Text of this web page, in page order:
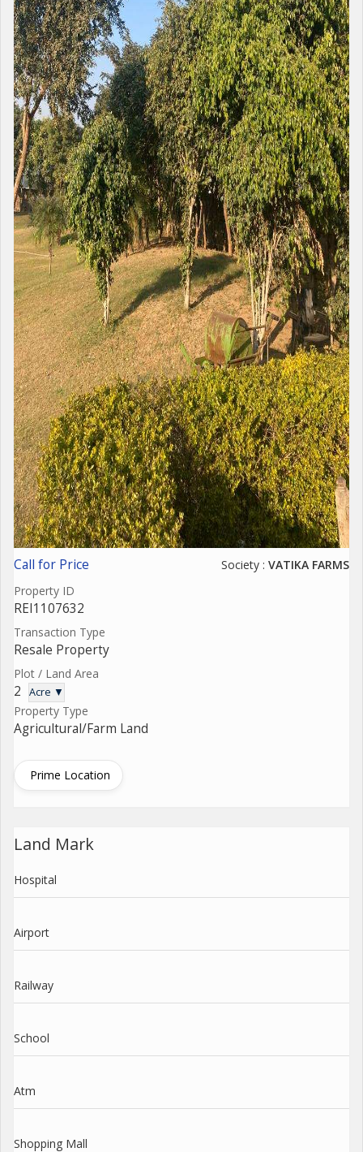
Call for Price Society : VATIKA FARMS
Property ID
REI1107632
Transaction Type
Resale Property
Plot / Land Area
2 Acre ▼
Property Type
Agricultural/Farm Land
Prime Location
Land Mark
Hospital
Airport
Railway
School
Atm
Shopping Mall